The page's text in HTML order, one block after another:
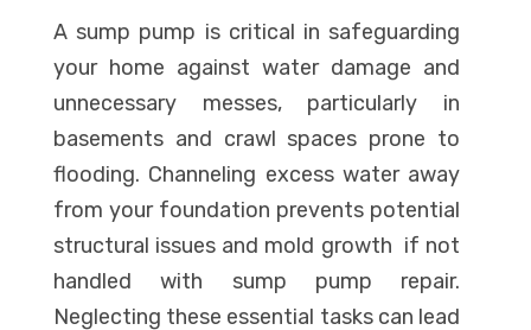
A sump pump is critical in safeguarding
your home against water damage and
unnecessary messes, particularly in
basements and crawl spaces prone to
flooding. Channeling excess water away
from your foundation prevents potential
structural issues and mold growth if not
handled with sump pump repair.
Neglecting these essential tasks can lead